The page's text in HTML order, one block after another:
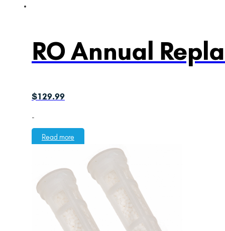
RO Annual
$129.99
-
Read more